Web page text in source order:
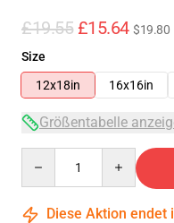
£19.55 £15.64 $19.80
Size
12x18in
16x16in
Größentabelle
Diese Aktion endet